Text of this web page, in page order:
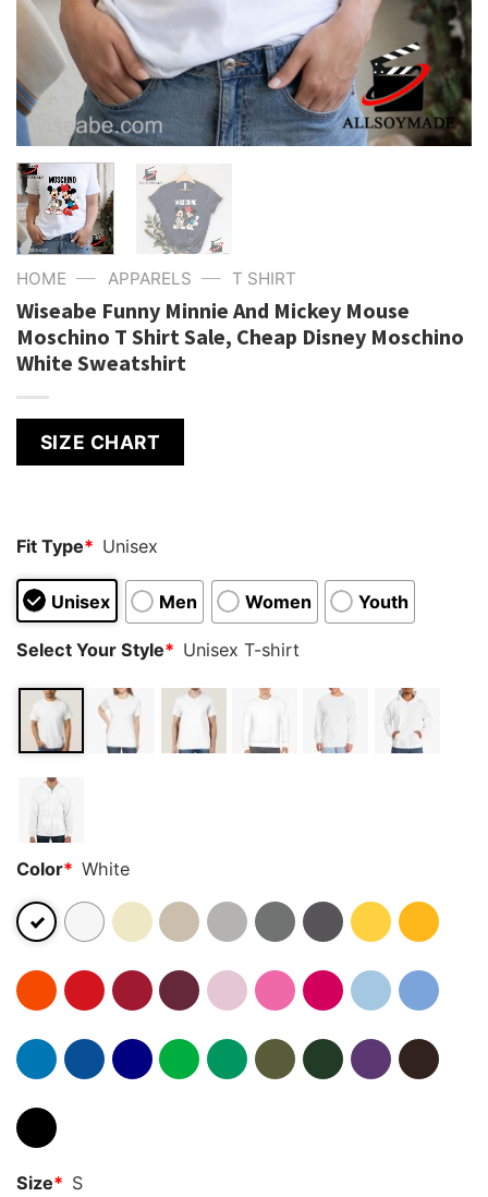
HOME — APPARELS — T SHIRT
Wiseabe Funny Minnie And Mickey Mouse
Moschino T Shirt Sale, Cheap Disney Moschino
White Sweatshirt
SIZE CHART
Fit Type* Unisex
Unisex Men Women Youth
Select Your Style* Unisex T-shirt
Color* White
Size* S